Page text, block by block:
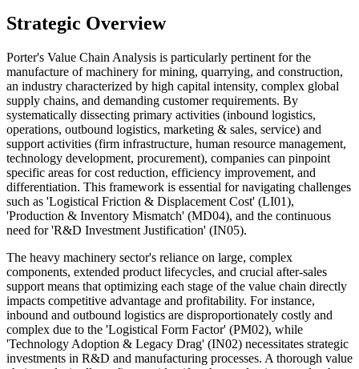
Strategic Overview
Porter's Value Chain Analysis is particularly pertinent for the
manufacture of machinery for mining, quarrying, and construction,
an industry characterized by high capital intensity, complex global
supply chains, and demanding customer requirements. By
systematically dissecting primary activities (inbound logistics,
operations, outbound logistics, marketing & sales, service) and
support activities (firm infrastructure, human resource management,
technology development, procurement), companies can pinpoint
specific areas for cost reduction, efficiency improvement, and
differentiation. This framework is essential for navigating challenges
such as 'Logistical Friction & Displacement Cost' (LI01),
'Production & Inventory Mismatch' (MD04), and the continuous
need for 'R&D Investment Justification' (IN05).
The heavy machinery sector's reliance on large, complex
components, extended product lifecycles, and crucial after-sales
support means that optimizing each stage of the value chain directly
impacts competitive advantage and profitability. For instance,
inbound and outbound logistics are disproportionately costly and
complex due to the 'Logistical Form Factor' (PM02), while
'Technology Adoption & Legacy Drag' (IN02) necessitates strategic
investments in R&D and manufacturing processes. A thorough value